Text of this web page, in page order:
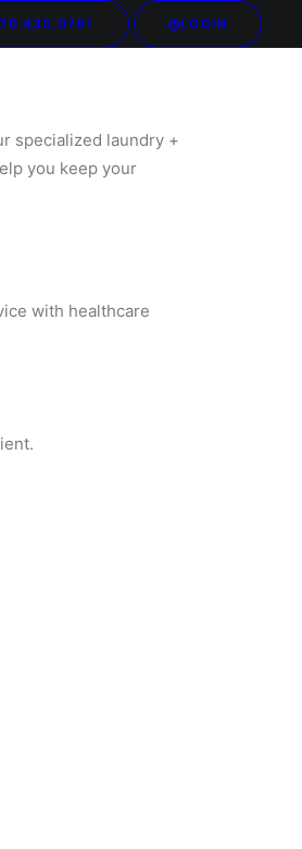
LOGIN
specialized laundry +
you keep your
with healthcare